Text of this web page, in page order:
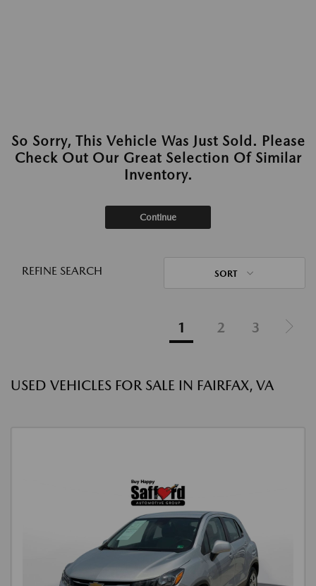
So Sorry, This Vehicle Was Just Sold. Please
Check Out Our Great Selection Of Similar
Inventory.
Continue
REFINE SEARCH SORT
1 2 3
USED VEHICLES FOR SALE IN FAIRFAX, VA